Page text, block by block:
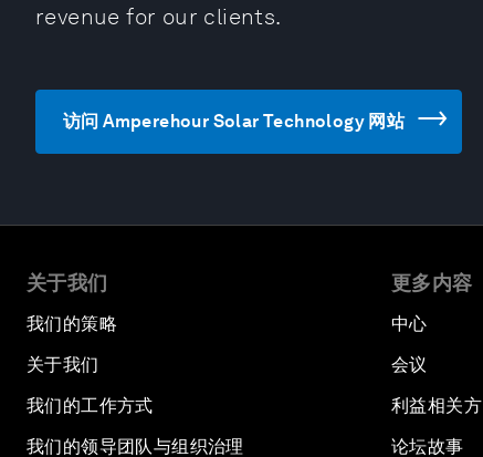
revenue for our clients.
访问 Amperehour Solar Technology 网站
关于我们
我们的策略
关于我们
我们的工作方式
我们的领导团队与组织治理
更多内容
中心
会议
利益相关方
论坛故事